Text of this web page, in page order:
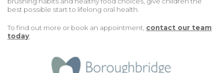
best possible start to lifelong oral health.
To find out more or book an appointment, contact our team
today